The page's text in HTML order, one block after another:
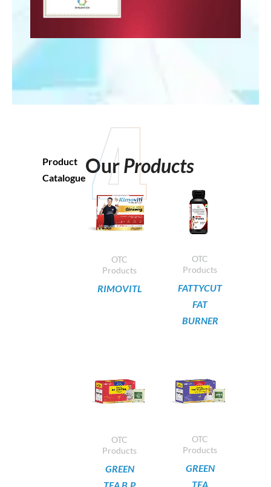
Product
Catalogue
OurProducts
OTC
Products
RIMOVITL
OTC
Products
FATTYCUT
FAT
BURNER
OTC
Products
GREEN
OTC
Products
GREEN
TEA